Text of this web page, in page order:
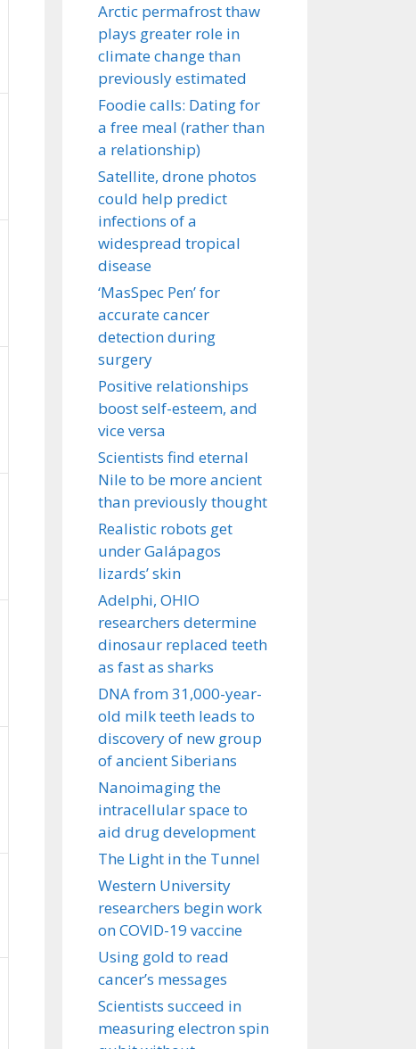
Arctic permafrost thaw
plays greater role in
climate change than
previously estimated
Foodie calls: Dating for
a free meal (rather than
a relationship)
Satellite, drone photos
could help predict
infections of a
widespread tropical
disease
‘MasSpec Pen’ for
accurate cancer
detection during
surgery
Positive relationships
boost self-esteem, and
vice versa
Scientists find eternal
Nile to be more ancient
than previously thought
Realistic robots get
under Galápagos
lizards’ skin
Adelphi, OHIO
researchers determine
dinosaur replaced teeth
as fast as sharks
DNA from 31,000-year-
old milk teeth leads to
discovery of new group
of ancient Siberians
Nanoimaging the
intracellular space to
aid drug development
The Light in the Tunnel
Western University
researchers begin work
on COVID-19 vaccine
Using gold to read
cancer’s messages
Scientists succeed in
measuring electron spin